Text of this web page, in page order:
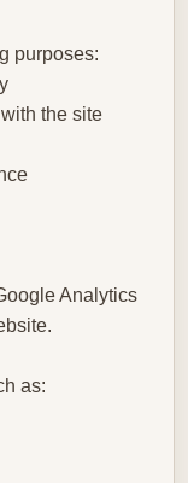
purposes:
the site
Analytics
as: